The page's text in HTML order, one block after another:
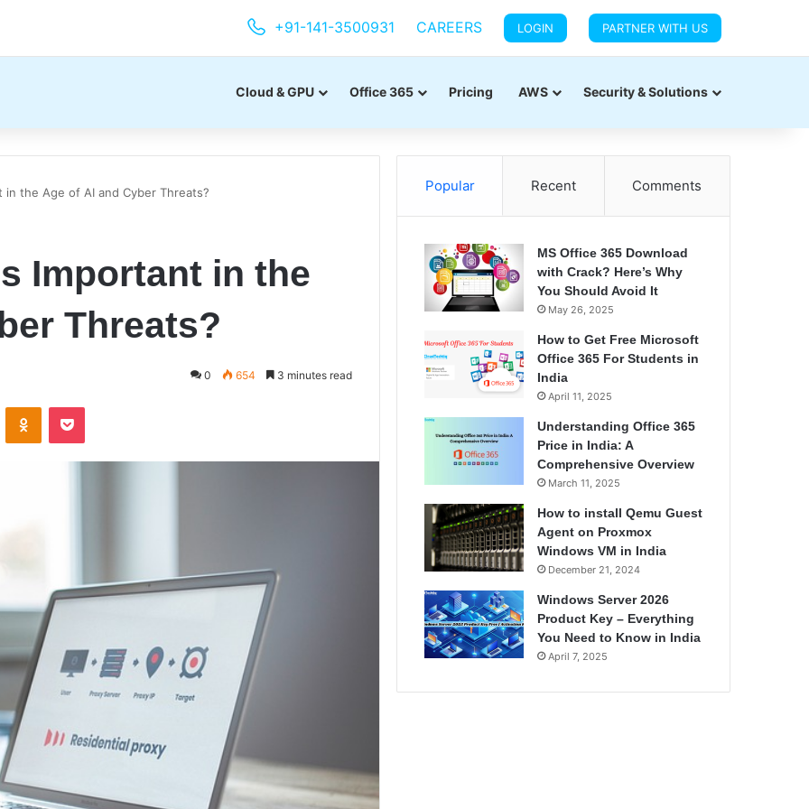
+91-141-3500931 CAREERS LOGIN PARTNER WITH US
Cloud & GPU Office 365 Pricing AWS Security & Solutions
in the Age of AI and Cyber Threats?
Important in the
Threats?
0 654 3 minutes read
Popular Recent Comments
MS Office 365 Download
with Crack? Here’s Why
You Should Avoid It
May 26, 2025
How to Get Free Microsoft
Office 365 For Students in
India
April 11, 2025
Understanding Office 365
Price in India: A
Comprehensive Overview
March 11, 2025
How to install Qemu Guest
Agent on Proxmox
Windows VM in India
December 21, 2024
Windows Server 2026
Product Key – Everything
You Need to Know in India
April 7, 2025